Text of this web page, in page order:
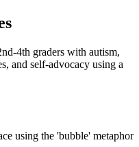
4th graders with autism,
and self-advocacy using a
using the 'bubble'